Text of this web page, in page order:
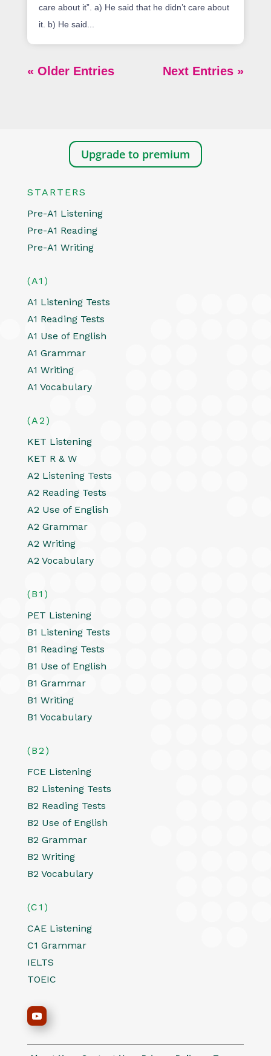
care about it”. a) He said that he didn’t care about
it. b) He said...
« Older Entries Next Entries »
Upgrade to premium
STARTERS
Pre-A1 Listening
Pre-A1 Reading
Pre-A1 Writing
(A1)
A1 Listening Tests
A1 Reading Tests
A1 Use of English
A1 Grammar
A1 Writing
A1 Vocabulary
(A2)
KET Listening
KET R & W
A2 Listening Tests
A2 Reading Tests
A2 Use of English
A2 Grammar
A2 Writing
A2 Vocabulary
(B1)
PET Listening
B1 Listening Tests
B1 Reading Tests
B1 Use of English
B1 Grammar
B1 Writing
B1 Vocabulary
(B2)
FCE Listening
B2 Listening Tests
B2 Reading Tests
B2 Use of English
B2 Grammar
B2 Writing
B2 Vocabulary
(C1)
CAE Listening
C1 Grammar
IELTS
TOEIC